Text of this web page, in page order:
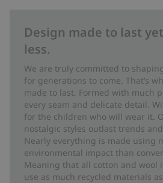
Design made to last
less.
We are truly committed to
for generations to come. That’s
made to last. Formed with much
every seam and delicate detail.
for the children who will wear it.
nostalgic styles outlast trends
Nearly everything is made using
environmental impact than
Meaning that all cotton and wool
use as much recycled materials